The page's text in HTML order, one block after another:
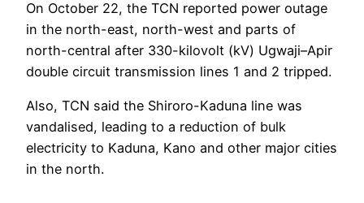
On October 22, the TCN reported power outage
in the north-east, north-west and parts of
north-central after 330-kilovolt (kV) Ugwaji–Apir
double circuit transmission lines 1 and 2 tripped.
Also, TCN said the Shiroro-Kaduna line was
vandalised, leading to a reduction of bulk
electricity to Kaduna, Kano and other major cities
in the north.